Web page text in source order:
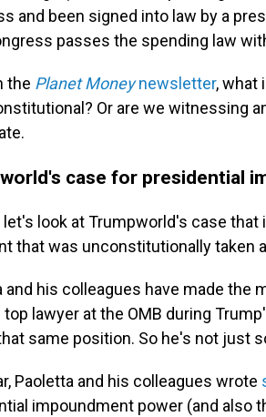
and been signed into law by a
passes the spending law
the Planet Moneynewsletter, what
Or are we witnessing
case for presidential
let's look at Trumpworld's case
that was unconstitutionally taken
and his colleagues have made
lawyer at the OMB during
same position. So he's not just
Paoletta and his colleagues wrote
impoundment power (and also